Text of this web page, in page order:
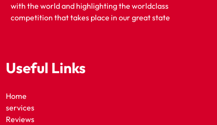
with the world and highlighting the worldclass
competition that takes place in our great state
Useful Links
Home
services
Reviews